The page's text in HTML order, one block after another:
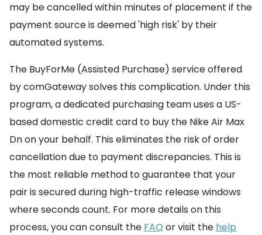
may be cancelled within minutes of placement if the
payment source is deemed 'high risk' by their
automated systems.
The BuyForMe (Assisted Purchase) service offered
by comGateway solves this complication. Under this
program, a dedicated purchasing team uses a US-
based domestic credit card to buy the Nike Air Max
Dn on your behalf. This eliminates the risk of order
cancellation due to payment discrepancies. This is
the most reliable method to guarantee that your
pair is secured during high-traffic release windows
where seconds count. For more details on this
process, you can consult the FAQ or visit the help